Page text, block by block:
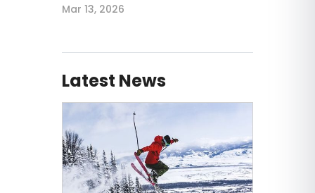
Mar 13, 2026
Latest News